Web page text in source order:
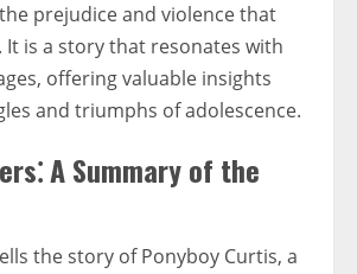
prejudice and violence that
is a story that resonates with
offering valuable insights
and triumphs of adolescence.
A Summary of the
the story of Ponyboy Curtis, a